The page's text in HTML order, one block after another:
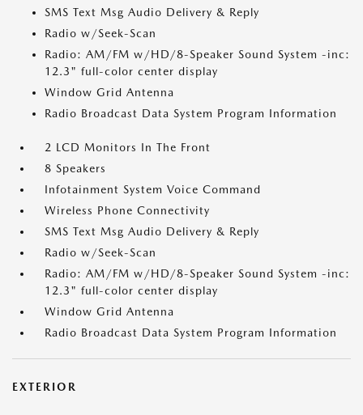
SMS Text Msg Audio Delivery & Reply
Radio w/Seek-Scan
Radio: AM/FM w/HD/8-Speaker Sound System -inc:
12.3" full-color center display
Window Grid Antenna
Radio Broadcast Data System Program Information
2 LCD Monitors In The Front
8 Speakers
Infotainment System Voice Command
Wireless Phone Connectivity
SMS Text Msg Audio Delivery & Reply
Radio w/Seek-Scan
Radio: AM/FM w/HD/8-Speaker Sound System -inc:
12.3" full-color center display
Window Grid Antenna
Radio Broadcast Data System Program Information
EXTERIOR